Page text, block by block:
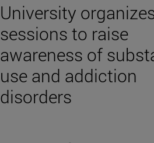
University
sessions to raise
awareness of
use and addiction
disorders